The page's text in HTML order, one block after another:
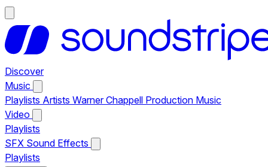
Discover
Music
Playlists Artists Warner Chappell Production Music
Video
Playlists
SFX Sound Effects
Playlists